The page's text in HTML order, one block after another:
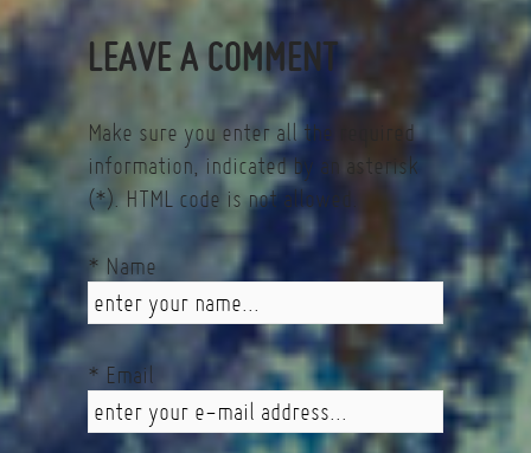
LEAVE A COMMENT
Make sure you enter all the required
information, indicated by an asterisk
(*). HTML code is not allowed.
* Name
* Email